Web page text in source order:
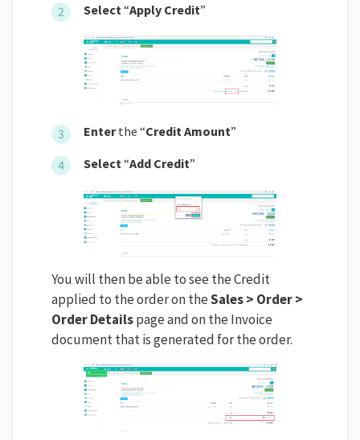
Select “Apply Credit”
Enterthe “Credit Amount”
Select “Add Credit”
You will then be able to see the Credit
applied to the order on theSales > Order >
Order Detailspage and on the Invoice
document that is generated for the order.